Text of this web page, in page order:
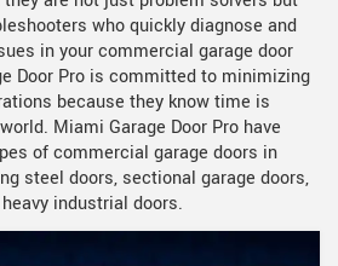
who quickly diagnose and
in your commercial garage door
Door Pro is committed to minimizing
because they know time is
Miami Garage Door Pro have
of commercial garage doors in
steel doors, sectional garage doors,
industrial doors.